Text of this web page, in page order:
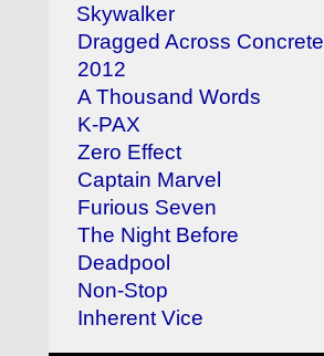
Skywalker
Dragged Across Concrete
2012
A Thousand Words
K-PAX
Zero Effect
Captain Marvel
Furious Seven
The Night Before
Deadpool
Non-Stop
Inherent Vice